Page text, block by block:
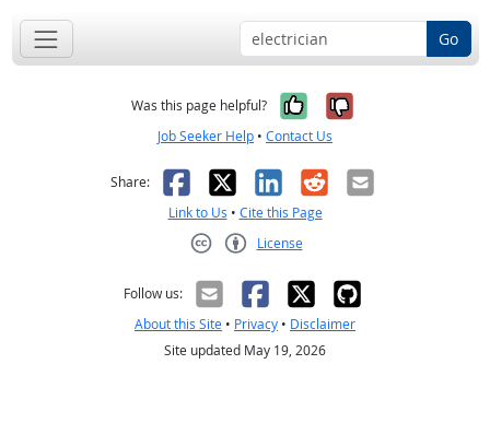
Go
Was this page helpful? Yes, it was
No, it was
Job Seeker Help • Contact Us
Share: Facebook
X LinkedIn
RedditEmail
Link to Us • Cite this Page
License
Follow us:
About this Site • Privacy • Disclaimer
Site updated May 19, 2026